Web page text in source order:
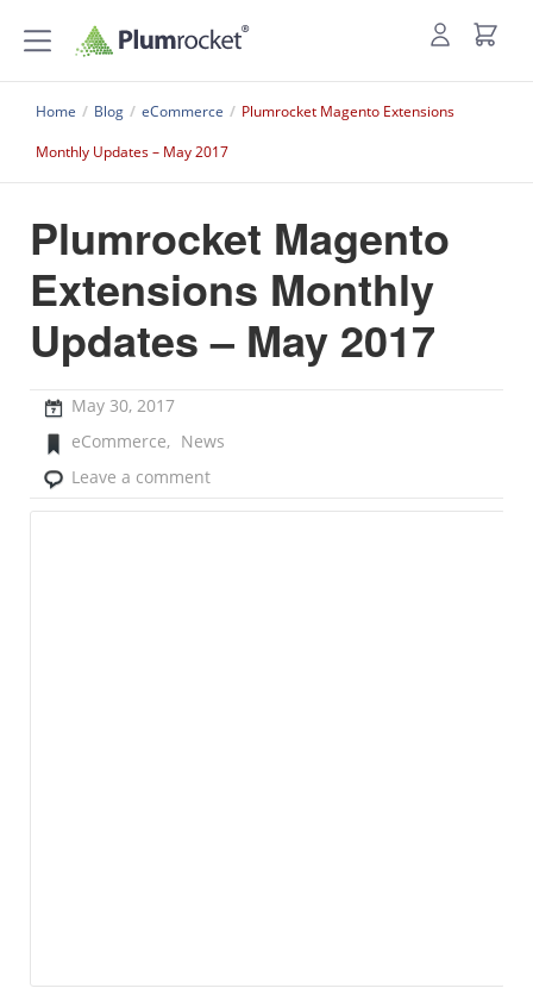
Home / Blog / eCommerce / Plumrocket Magento Extensions
Monthly Updates – May 2017
Plumrocket Magento
Extensions Monthly
Updates – May 2017
May 30, 2017
eCommerce, News
Leave a comment